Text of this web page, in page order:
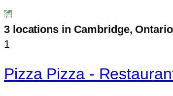
3 locations in Cambridge, Ontario
1
Pizza Pizza -